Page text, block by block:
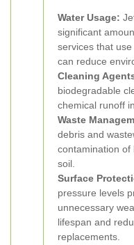
Water Usage:
significant
services that
can reduce
Cleaning
biodegradable
chemical runoff
Waste
debris and
contamination of
soil.
Surface
pressure levels
unnecessary
lifespan and
replacements.